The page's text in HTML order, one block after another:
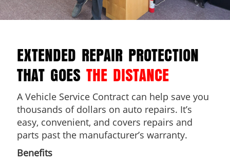
EXTENDED REPAIR PROTECTION
THAT GOESTHE DISTANCE
A Vehicle Service Contract can help save you
thousands of dollars on auto repairs. It’s
easy, convenient, and covers repairs and
parts past the manufacturer’s warranty.
Benefits